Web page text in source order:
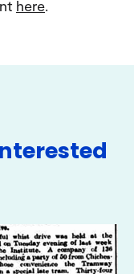
here.